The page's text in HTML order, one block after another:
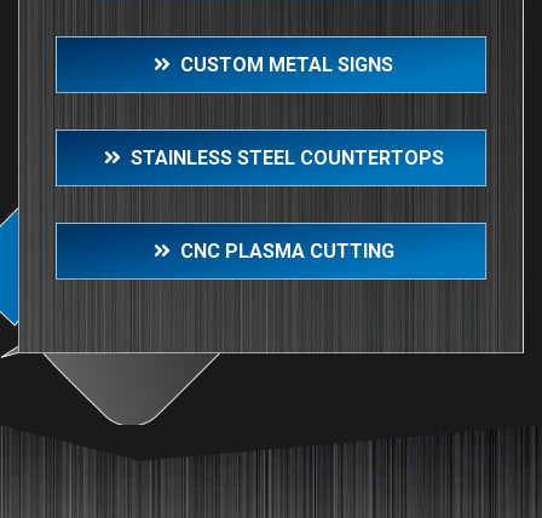
CUSTOM METAL SIGNS
STAINLESS STEEL COUNTERTOPS
CNC PLASMA CUTTING